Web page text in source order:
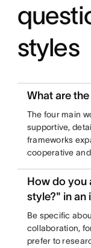
styles
What are
The four main
supportive,
frameworks
cooperative
How do you
style?" in an
Be specific
collaboration,
prefer to